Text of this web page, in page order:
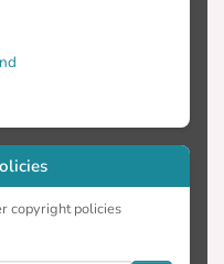
copyright policies